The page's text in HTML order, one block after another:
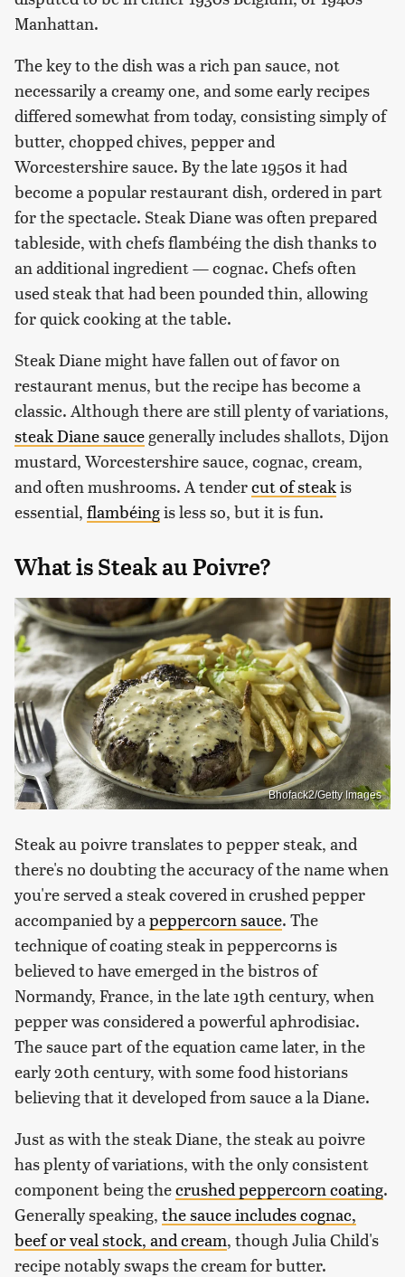
Manhattan.
The key to the dish was a rich pan sauce, not
necessarily a creamy one, and some early recipes
differed somewhat from today, consisting simply of
butter, chopped chives, pepper and
Worcestershire sauce. By the late 1950s it had
become a popular restaurant dish, ordered in part
for the spectacle. Steak Diane was often prepared
tableside, with chefs flambéing the dish thanks to
an additional ingredient — cognac. Chefs often
used steak that had been pounded thin, allowing
for quick cooking at the table.
Steak Diane might have fallen out of favor on
restaurant menus, but the recipe has become a
classic. Although there are still plenty of variations,
steak Diane saucegenerally includes shallots, Dijon
mustard, Worcestershire sauce, cognac, cream,
and often mushrooms. A tendercut of steakis
essential, flambéingis less so, but it is fun.
What is Steak au Poivre?
Bhofack2/Getty Images
Steak au poivre translates to pepper steak, and
there's no doubting the accuracy of the name when
you're served a steak covered in crushed pepper
accompanied by a peppercorn sauce. The
technique of coating steak in peppercorns is
believed to have emerged in the bistros of
Normandy, France, in the late 19th century, when
pepper was considered a powerful aphrodisiac.
The sauce part of the equation came later, in the
early 20th century, with some food historians
believing that it developed from sauce a la Diane.
Just as with the steak Diane, the steak au poivre
has plenty of variations, with the only consistent
component being thecrushed peppercorn coating.
Generally speaking, the sauce includes cognac,
beef or veal stock, and cream, though Julia Child's
recipe notably swaps the cream for butter.